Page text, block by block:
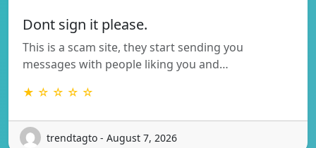
Dont sign it please.
This is a scam site, they start sending you
messages with people liking you and…
★ ☆ ☆ ☆ ☆
trendtagto - August 7, 2026